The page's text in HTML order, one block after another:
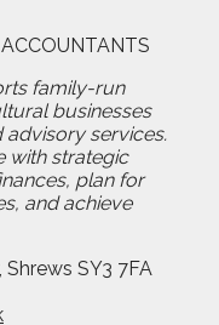
family-run
businesses
services.
with strategic
plan for
and achieve
SY3 7FA